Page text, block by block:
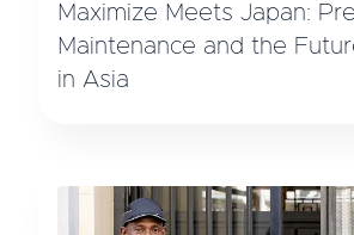
Maximize Meets Japan:
Maintenance and the
in Asia